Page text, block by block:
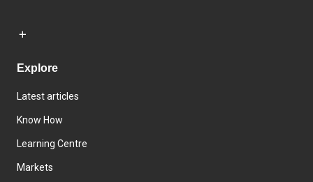
Explore
Latest articles
Know How
Learning Centre
Markets